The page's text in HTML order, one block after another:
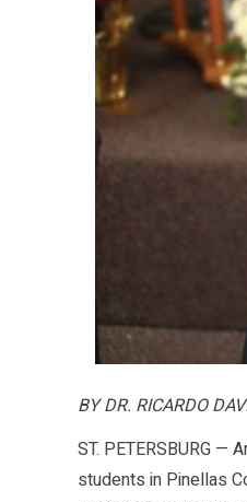
BY DR. RICARDO
ST. PETERSBURG —
students in Pinellas